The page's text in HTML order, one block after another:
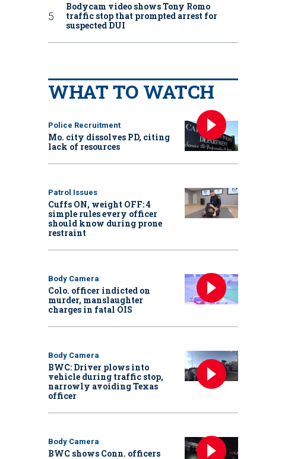
Bodycam video shows Tony Romo
traffic stop that prompted arrest for
suspected DUI
WHAT TO WATCH
Police Recruitment
Mo. city dissolves PD, citing
lack of resources
Patrol Issues
Cuffs ON, weight OFF: 4
simple rules every officer
should know during prone
restraint
Body Camera
Colo. officer indicted on
murder, manslaughter
charges in fatal OIS
Body Camera
BWC: Driver plows into
vehicle during traffic stop,
narrowly avoiding Texas
officer
Body Camera
BWC shows Conn. officers